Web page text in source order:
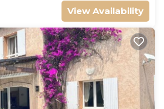
View Availability